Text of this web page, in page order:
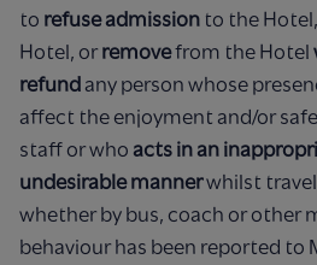
to refuse admission to the Hotel,
Hotel, or removefrom the Hotel
refund any person whose
affect the enjoyment and/or
staff or who acts in an
undesirable mannerwhilst
whether by bus, coach or other
behaviour has been reported to